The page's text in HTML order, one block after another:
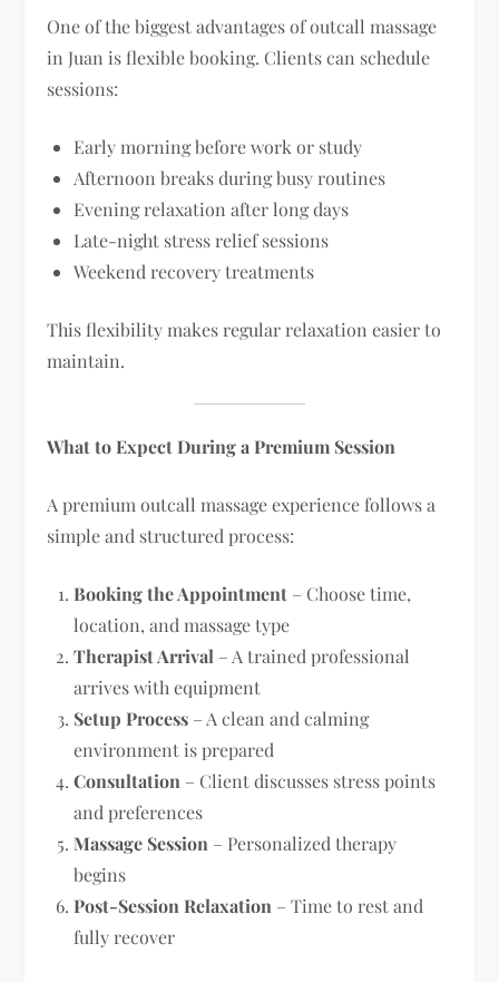
One of the biggest advantages of outcall massage
in Juan is flexible booking. Clients can schedule
sessions:
Early morning before work or study
Afternoon breaks during busy routines
Evening relaxation after long days
Late-night stress relief sessions
Weekend recovery treatments
This flexibility makes regular relaxation easier to
maintain.
What to Expect During a Premium Session
A premium outcall massage experience follows a
simple and structured process:
Booking the Appointment – Choose time,
location, and massage type
Therapist Arrival – A trained professional
arrives with equipment
Setup Process – A clean and calming
environment is prepared
Consultation – Client discusses stress points
and preferences
Massage Session – Personalized therapy
begins
Post-Session Relaxation – Time to rest and
fully recover